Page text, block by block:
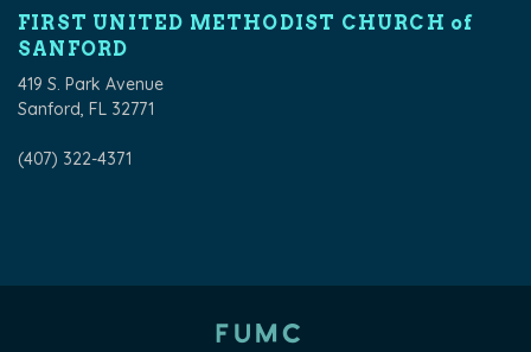
FIRST UNITED METHODIST CHURCH of
SANFORD
419 S. Park Avenue
Sanford, FL 32771
(407) 322-4371